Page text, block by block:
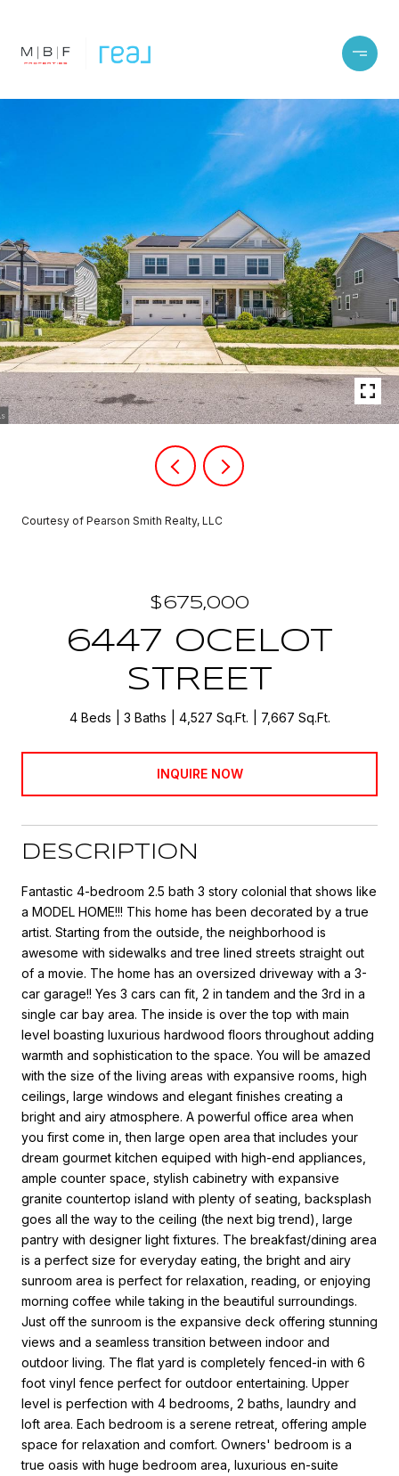
Courtesy of Pearson Smith Realty, LLC
$675,000
6447 OCELOT
STREET
4 Beds 3 Baths 4,527 Sq.Ft. 7,667 Sq.Ft.
INQUIRE NOW
DESCRIPTION
Fantastic 4-bedroom 2.5 bath 3 story colonial that shows like
a MODEL HOME!!! This home has been decorated by a true
artist. Starting from the outside, the neighborhood is
awesome with sidewalks and tree lined streets straight out
of a movie. The home has an oversized driveway with a 3-
car garage!! Yes 3 cars can fit, 2 in tandem and the 3rd in a
single car bay area. The inside is over the top with main
level boasting luxurious hardwood floors throughout adding
warmth and sophistication to the space. You will be amazed
with the size of the living areas with expansive rooms, high
ceilings, large windows and elegant finishes creating a
bright and airy atmosphere. A powerful office area when
you first come in, then large open area that includes your
dream gourmet kitchen equiped with high-end appliances,
ample counter space, stylish cabinetry with expansive
granite countertop island with plenty of seating, backsplash
goes all the way to the ceiling (the next big trend), large
pantry with designer light fixtures. The breakfast/dining area
is a perfect size for everyday eating, the bright and airy
sunroom area is perfect for relaxation, reading, or enjoying
morning coffee while taking in the beautiful surroundings.
Just off the sunroom is the expansive deck offering stunning
views and a seamless transition between indoor and
outdoor living. The flat yard is completely fenced-in with 6
foot vinyl fence perfect for outdoor entertaining. Upper
level is perfection with 4 bedrooms, 2 baths, laundry and
loft area. Each bedroom is a serene retreat, offering ample
space for relaxation and comfort. Owners' bedroom is a
true oasis with huge bedroom area, luxurious en-suite